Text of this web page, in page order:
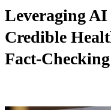
Leveraging
Credible
Fact-Checking